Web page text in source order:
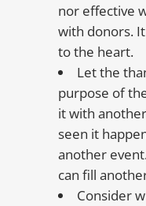
nor effective
with donors.
to the heart.
Let the
purpose of
it with
seen it
another
can fill
Consider